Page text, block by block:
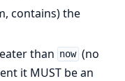
contains) the
than now (no
it MUST be an